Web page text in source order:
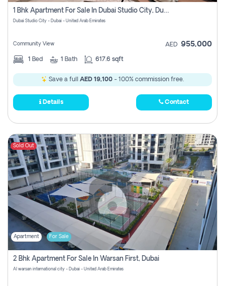
1 Bhk Apartment For Sale In Dubai Studio City, Dubai
Dubai Studio City - Dubai - United Arab Emirates
Community View AED 955,000
1 Bed 1 Bath 617.6 sqft
Save a full AED 19,100 - 100% commission free.
Details Contact
Sold Out
Apartment For Sale
2 Bhk Apartment For Sale In Warsan First, Dubai
Al warsan international city - Dubai - United Arab Emirates